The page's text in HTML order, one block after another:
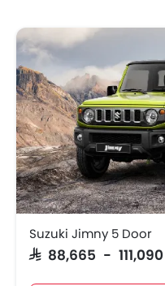
Suzuki Jimny 5 Door
SAR 88,665 - 111,090